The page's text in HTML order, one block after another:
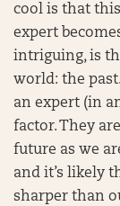
cool is that
expert
intriguing, is
world: the
an expert (in
factor. They
future as we
and it’s likely
sharper than